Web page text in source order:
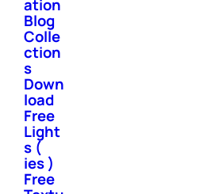
ation
Blog
Colle
ction
s
Down
load
Free
Light
s (
ies )
Free